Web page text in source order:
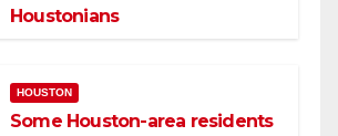
Houstonians
HOUSTON
Some Houston-area residents